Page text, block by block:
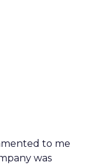
to me
was